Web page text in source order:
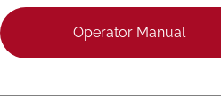
Operator Manual